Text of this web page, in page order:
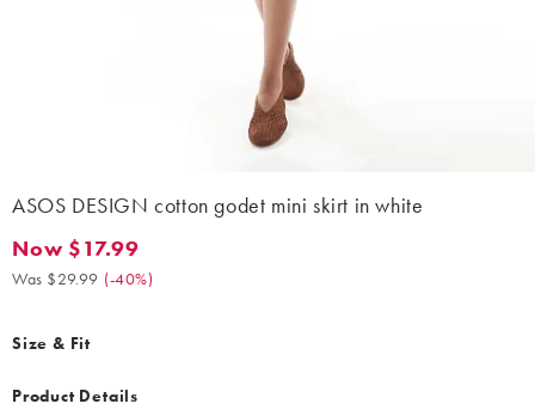
ASOS DESIGN cotton godet mini skirt in white
Now $17.99. Was $29.99. (-40%)
Now $17.99
Was $29.99 (-40%)
Size & Fit
Product Details